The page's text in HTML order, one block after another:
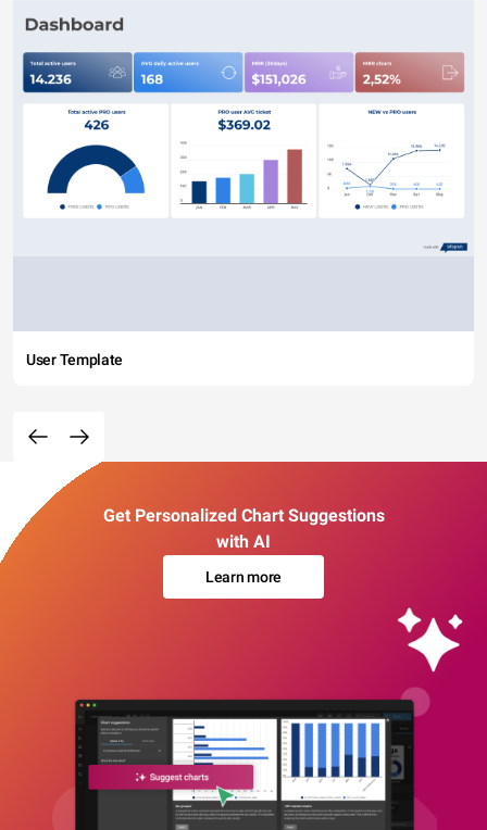
User Template
Get Personalized Chart Suggestions
with AI
Learn more